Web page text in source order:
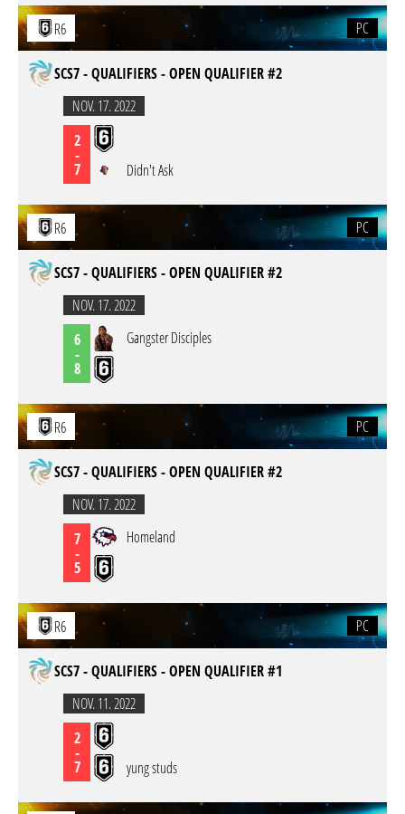
R6 PC
SCS7 - QUALIFIERS - OPEN QUALIFIER #2
NOV. 17. 2022
2
-
7 Didn't Ask
R6 PC
SCS7 - QUALIFIERS - OPEN QUALIFIER #2
NOV. 17. 2022
6
-
8
Gangster Disciples
R6 PC
SCS7 - QUALIFIERS - OPEN QUALIFIER #2
NOV. 17. 2022
7
-
5
Homeland
R6 PC
SCS7 - QUALIFIERS - OPEN QUALIFIER #1
NOV. 11. 2022
2
-
7 yung studs